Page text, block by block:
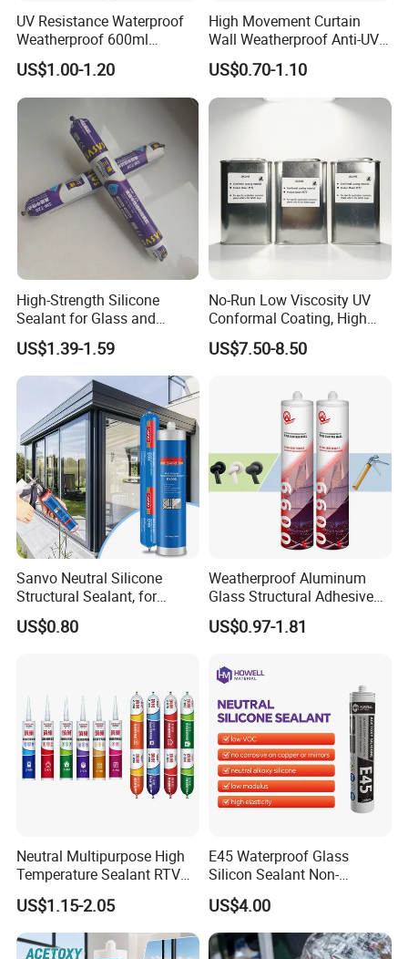
UV Resistance Waterproof
Weatherproof 600ml
Sausage Neutral Silicone
Sealant
US$1.00-1.20
High Movement Curtain
Wall Weatherproof Anti-UV
Strong Bonding Silicone
Sealant Msk8800
US$0.70-1.10
High-Strength Silicone
Sealant for Glass and
Ceramics
US$1.39-1.59
No-Run Low Viscosity UV
Conformal Coating, High
Insulation Dielectric Silicone
Coating for 5g Base Station
US$7.50-8.50
Sanvo Neutral Silicone
Structural Sealant, for
Construction and Industry
One Stop Service
US$0.80
Weatherproof Aluminum
Glass Structural Adhesive
and Sealant for Double
Glazing Building Structure
US$0.97-1.81
Neutral Multipurpose High
Temperature Sealant RTV
Glue Silicone
US$1.15-2.05
E45 Waterproof Glass
Silicon Sealant Non-
polluting Neutral Alkoxy
Cure Structural Silicone
Adhesive Sealant for Home
Decoration
US$4.00